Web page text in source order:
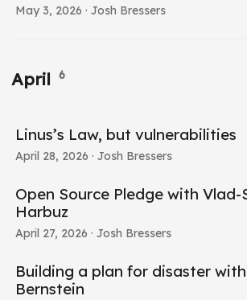
May 3, 2026 · Josh Bressers
April 6
Linus’s Law, but vulnerabilities
April 28, 2026 · Josh Bressers
Open Source Pledge with Vlad-
Harbuz
April 27, 2026 · Josh Bressers
Building a plan for disaster
Bernstein